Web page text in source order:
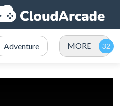
Adventure MORE